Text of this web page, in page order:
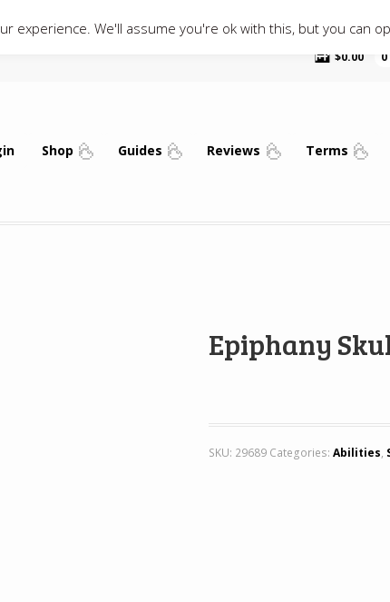
$0.00
Shop Guides Reviews Terms
Epiphany
SKU: 29689 Categories:Abilities,
experience. We'll assume you're ok with this, but you can